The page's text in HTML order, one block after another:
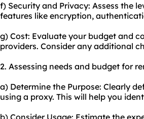
f) Security and Privacy: Assess the
features like encryption,
g) Cost: Evaluate your budget and
providers. Consider any additional
2. Assessing needs and budget for
a) Determine the Purpose: Clearly
using a proxy. This will help you